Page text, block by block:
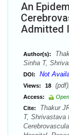
An
Admitted
Author(s):
Sinha T,
DOI: Not
Views: 18
Access:
Cite:
Thakur
T, Shrivastava